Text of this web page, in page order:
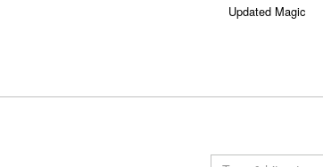
Updated Magic